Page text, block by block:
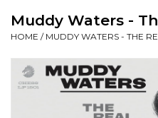
Vinyl
CD
Muddy Waters -
HOME / MUDDY WATERS - THE